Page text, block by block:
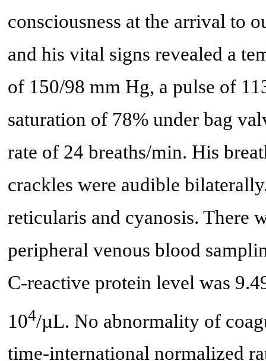
consciousness at the arrival to
and his vital signs revealed a
of 150/98 mm Hg, a pulse of
saturation of 78% under bag
rate of 24 breaths/min. His
crackles were audible
reticularis and cyanosis. There
peripheral venous blood
C-reactive protein level was
104/µL. No abnormality of
time-international normalized